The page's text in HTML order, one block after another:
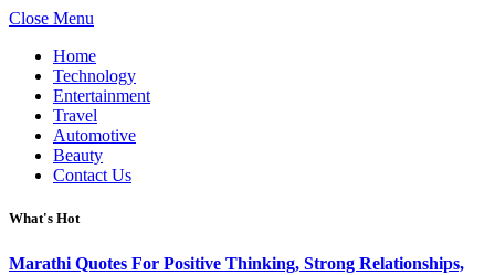
Close Menu
Home
Technology
Entertainment
Travel
Automotive
Beauty
Contact Us
What's Hot
Marathi Quotes For Positive Thinking, Strong Relationships,